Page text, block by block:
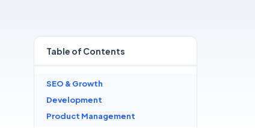
Table of Contents
SEO & Growth
Development
Product Management